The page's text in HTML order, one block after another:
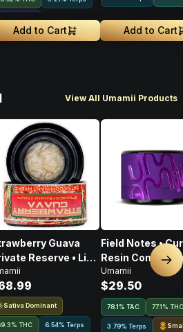
Add to Cart Add to Cart
View All Umamii Products
Guava
Reserve • Live
Concentrate •
Sativa Dominant
THC 6.54% Terps
Field Notes •
Resin
1g
Umamii
$29.50
78.1% TAC 77.1% THC
3.79% Terps